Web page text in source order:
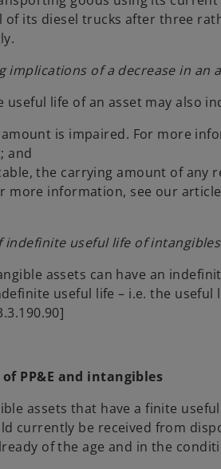
of its diesel trucks after three
implications of a decrease in an
useful life of an asset may also
is impaired. For more
and
the carrying amount of any
more information, see our
indefinite useful life of intangibles
assets can have an
useful life – i.e. the
PP&E and intangibles
assets that have a finite
currently be received from
of the age and in the